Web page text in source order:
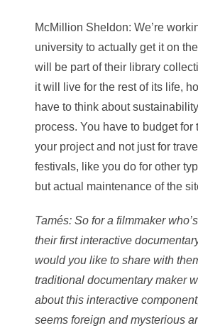
McMillion Sheldon: We’re
university to actually get it on
will be part of their library
it will live for the rest of its life,
have to think about
process. You have to budget for
your project and not just for
festivals, like you do for other
but actual maintenance of the
Tamés: So for a filmmaker
their first interactive
would you like to share with
traditional documentary maker
about this interactive
seems foreign and mysterious